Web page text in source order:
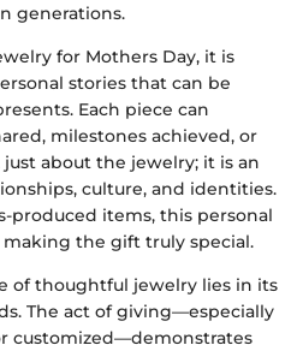
generations.
for Mothers Day, it is
stories that can be
Each piece can
milestones achieved, or
about the jewelry; it is an
culture, and identities.
produced items, this personal
the gift truly special.
of thoughtful jewelry lies in its
The act of giving—especially
customized—demonstrates